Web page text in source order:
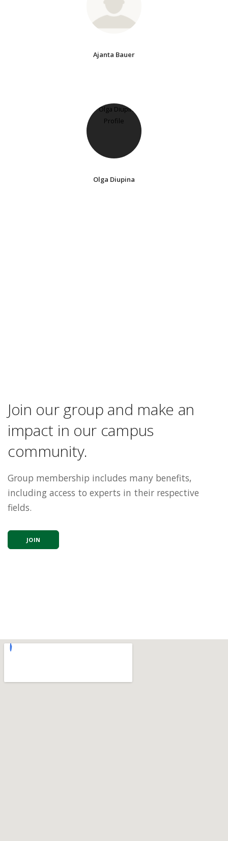
Ajanta Bauer
Olga Diupina
Join our group and make an
impact in our campus
community.
Group membership includes many benefits,
including access to experts in their respective
fields.
JOIN